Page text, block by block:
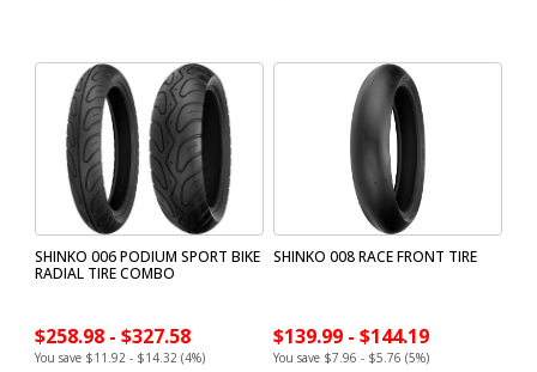
SHINKO 006 PODIUM SPORT BIKE
RADIAL TIRE COMBO
$258.98 - $327.58
You save $11.92 - $14.32 (4%)
SHINKO 008 RACE FRONT TIRE
$139.99 - $144.19
You save $7.96 - $5.76 (5%)